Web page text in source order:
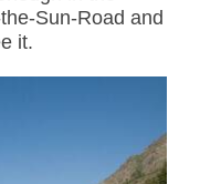
Sun-Road and
it.